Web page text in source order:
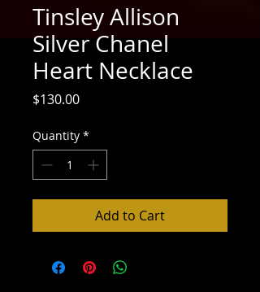
Tinsley Allison
Silver Chanel
Heart Necklace
$130.00Price
Quantity *
Add to Cart